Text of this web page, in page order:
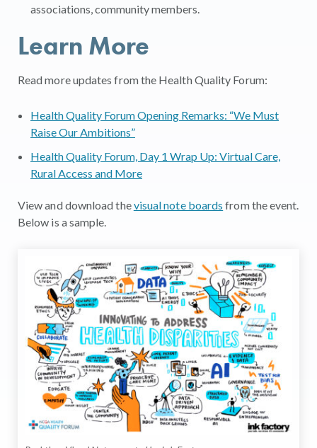
associations, community members.
Learn More
Read more updates from the Health Quality Forum:
Health Quality Forum Opening Remarks: “We Must
Raise Our Ambitions”
Health Quality Forum, Day 1 Wrap Up: Virtual Care,
Rural Access and More
View and download thevisual note boards from the event.
Below is a sample.